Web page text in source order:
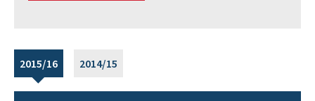
2015/16 2014/15